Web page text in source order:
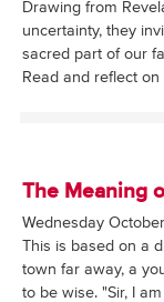
Drawing from
uncertainty, they
sacred part of our
Read and reflect
The Meaning
Wednesday
This is based on a
town far away, a
to be wise. "Sir, I